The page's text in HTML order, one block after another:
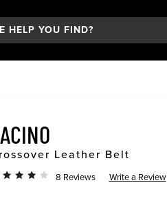
Leather Belt
8 Reviews Write a Review